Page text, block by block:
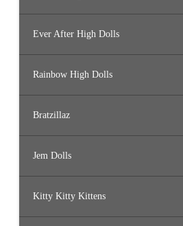
Ever After High Dolls
Rainbow High Dolls
Bratzillaz
Jem Dolls
Kitty Kitty Kittens